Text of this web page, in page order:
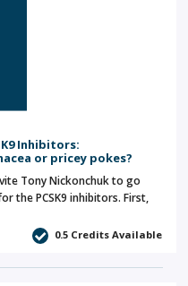
Inhibitors:
or pricey pokes?
Tony Nickonchuk to go
the PCSK9 inhibitors. First,
0.5 Credits Available